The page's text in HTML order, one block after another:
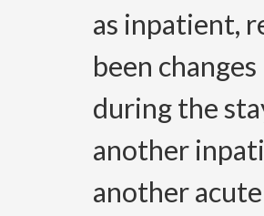
as inpatient,
been
during the
another
another